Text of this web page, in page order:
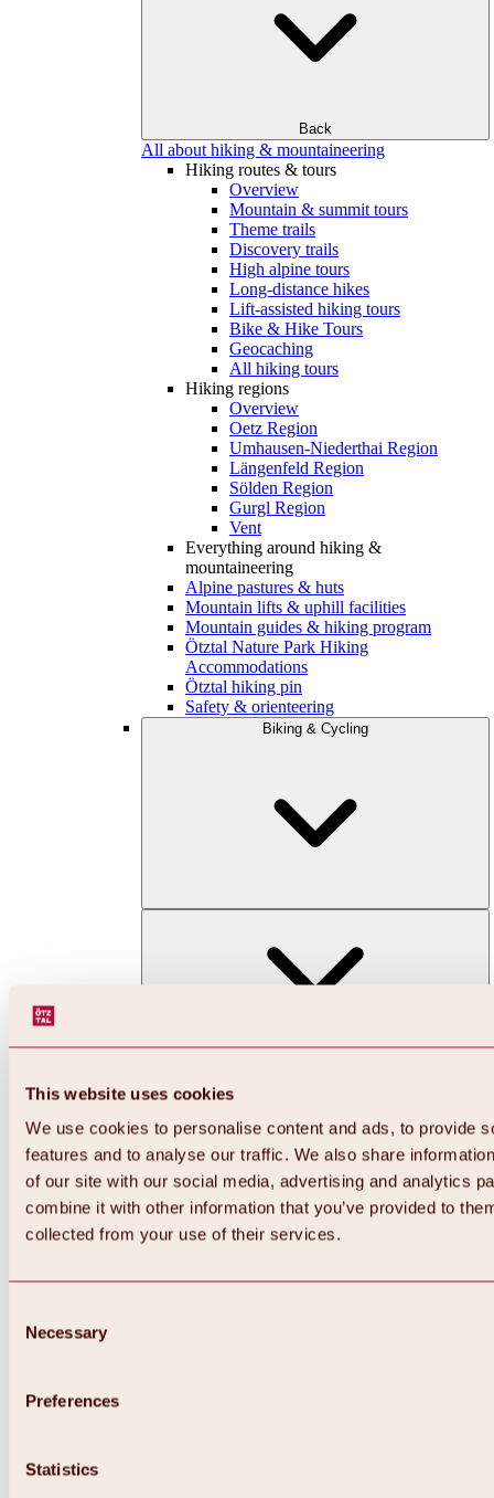
This website uses cookies
We use cookies to personalise content and ads, to provide
features and to analyse our traffic. We also share
of our site with our social media, advertising and analytics
combine it with other information that you’ve provided to
collected from your use of their services.
Selection
Necessary
Preferences
Statistics
Back
All about hiking & mountaineering
Hiking routes & tours
Overview
Mountain & summit tours
Theme trails
Discovery trails
High alpine tours
Long-distance hikes
Lift-assisted hiking tours
Bike & Hike Tours
Geocaching
All hiking tours
Hiking regions
Overview
Oetz Region
Umhausen-Niederthai Region
Längenfeld Region
Sölden Region
Gurgl Region
Vent
Everything around hiking &
mountaineering
Alpine pastures & huts
Mountain lifts & uphill facilities
Mountain guides & hiking program
Ötztal Nature Park Hiking
Accommodations
Ötztal hiking pin
Safety & orienteering
Biking & Cycling